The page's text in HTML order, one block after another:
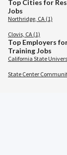
Top Cities for
Jobs
Northridge, CA (1)
Clovis, CA (1)
Top Employers
Training Jobs
California State
State Center